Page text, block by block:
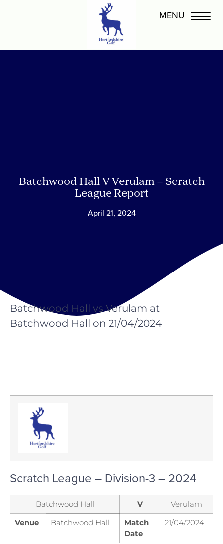
Batchwood Hall V Verulam – Scratch
League Report
April 21, 2024
Batchwood Hall vs Verulam at
Batchwood Hall on 21/04/2024
Scratch League – Division-3 – 2024
Batchwood Hall V
Verulam
Venue
Batchwood Hall
Match
Date
21/04/2024